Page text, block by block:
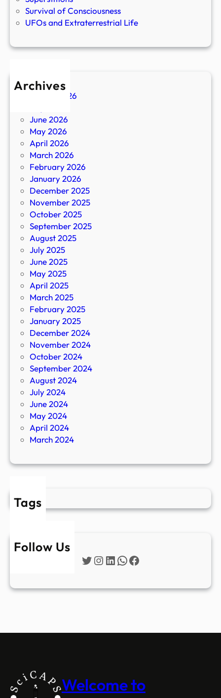
Survival of Consciousness
UFOs and Extraterrestrial Life
Archives
August 2026
June 2026
May 2026
April 2026
March 2026
February 2026
January 2026
December 2025
November 2025
October 2025
September 2025
August 2025
July 2025
June 2025
May 2025
April 2025
March 2025
February 2025
January 2025
December 2024
November 2024
October 2024
September 2024
August 2024
July 2024
June 2024
May 2024
April 2024
March 2024
Tags
Follow Us
Twitter
Instagram
LinkedIn
WhatsApp
Facebook
Welcome to